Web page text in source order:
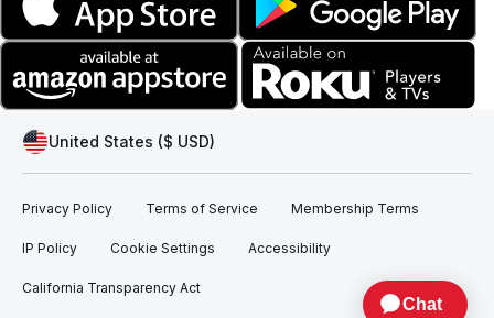
United States ($ USD)
Privacy Policy Terms of Service Membership Terms
IP Policy Cookie Settings Accessibility
California Transparency Act